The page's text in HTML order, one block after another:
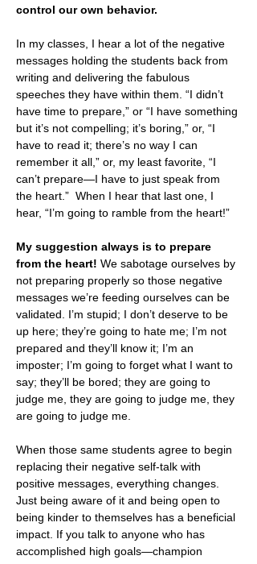
control our own behavior.
In my classes, I hear a lot of the negative
messages holding the students back from
writing and delivering the fabulous
speeches they have within them. “I didn’t
have time to prepare,” or “I have something
but it’s not compelling; it’s boring,” or, “I
have to read it; there’s no way I can
remember it all,” or, my least favorite, “I
can’t prepare—I have to just speak from
the heart.”  When I hear that last one, I
hear, “I’m going to ramble from the heart!”
My suggestion always is to prepare
from the heart! We sabotage ourselves by
not preparing properly so those negative
messages we’re feeding ourselves can be
validated. I’m stupid; I don’t deserve to be
up here; they’re going to hate me; I’m not
prepared and they’ll know it; I’m an
imposter; I’m going to forget what I want to
say; they’ll be bored; they are going to
judge me, they are going to judge me, they
are going to judge me.
When those same students agree to begin
replacing their negative self-talk with
positive messages, everything changes.
Just being aware of it and being open to
being kinder to themselves has a beneficial
impact. If you talk to anyone who has
accomplished high goals—champion